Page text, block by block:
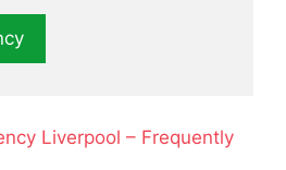
Liverpool – Frequently